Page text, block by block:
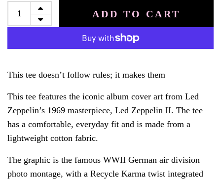
ADD TO CART
This tee doesn’t follow rules; it makes them
This tee features the iconic album cover art from Led
Zeppelin’s 1969 masterpiece, Led Zeppelin II. The tee
has a comfortable, everyday fit and is made from a
lightweight cotton fabric.
The graphic is the famous WWII German air division
photo montage, with a Recycle Karma twist integrated